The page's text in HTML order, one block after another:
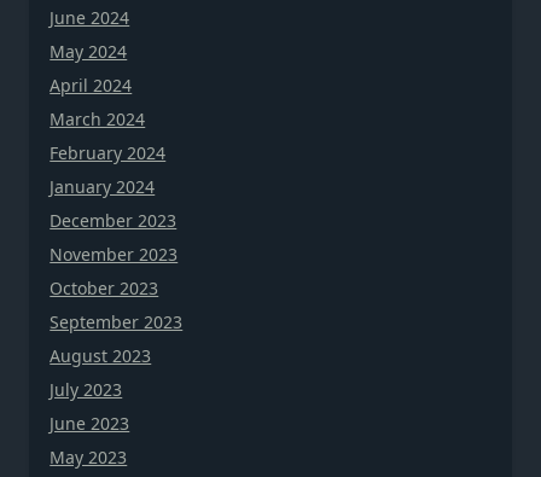
June 2024
May 2024
April 2024
March 2024
February 2024
January 2024
December 2023
November 2023
October 2023
September 2023
August 2023
July 2023
June 2023
May 2023